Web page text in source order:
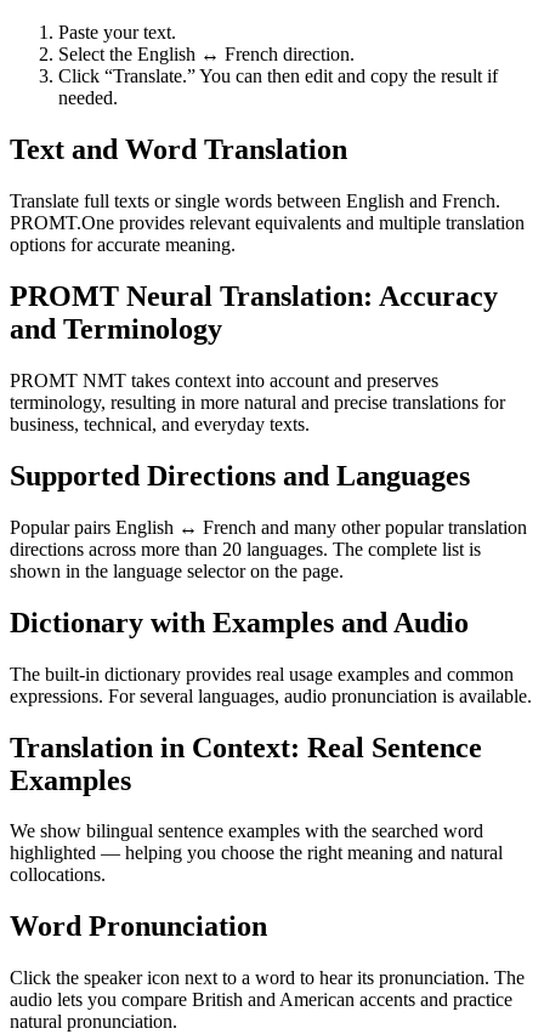
Paste your text.
Select the English ↔ French direction.
Click “Translate.” You can then edit and copy the result if
needed.
Text and Word Translation
Translate full texts or single words between English and French.
PROMT.One provides relevant equivalents and multiple translation
options for accurate meaning.
PROMT Neural Translation: Accuracy
and Terminology
PROMT NMT takes context into account and preserves
terminology, resulting in more natural and precise translations for
business, technical, and everyday texts.
Supported Directions and Languages
Popular pairs English ↔ French and many other popular translation
directions across more than 20 languages. The complete list is
shown in the language selector on the page.
Dictionary with Examples and Audio
The built-in dictionary provides real usage examples and common
expressions. For several languages, audio pronunciation is available.
Translation in Context: Real Sentence
Examples
We show bilingual sentence examples with the searched word
highlighted — helping you choose the right meaning and natural
collocations.
Word Pronunciation
Click the speaker icon next to a word to hear its pronunciation. The
audio lets you compare British and American accents and practice
natural pronunciation.